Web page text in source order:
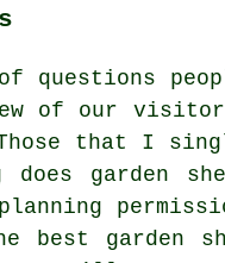
questions
of our
that I
does garden
best garden